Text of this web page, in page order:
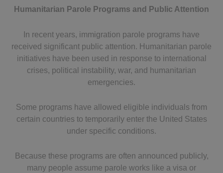
Humanitarian Parole Programs and Public Attention
In recent years, immigration parole programs have
received significant public attention. Humanitarian parole
initiatives have been used in response to international
crises, political instability, war, and humanitarian
emergencies.
Some programs have allowed eligible individuals from
certain countries to temporarily enter the United States
under specific conditions.
Because these programs are often announced publicly,
many people assume parole works like a visa or